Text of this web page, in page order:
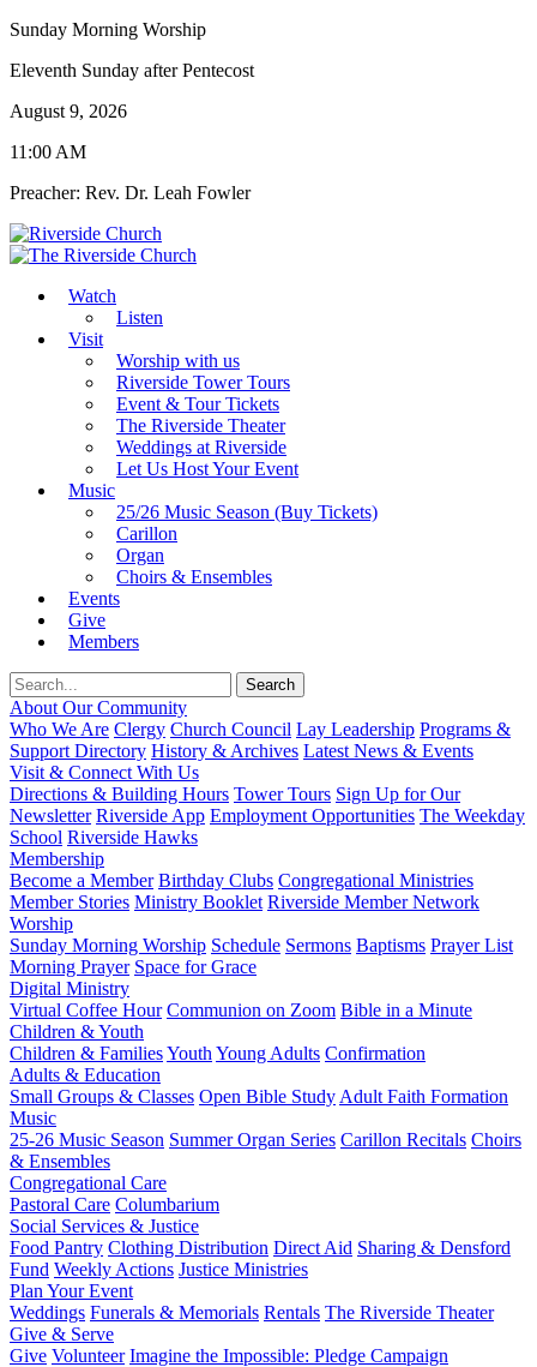
Sunday Morning Worship
Eleventh Sunday after Pentecost
August 9, 2026
11:00 AM
Preacher: Rev. Dr. Leah Fowler
Watch
Listen
Visit
Worship with us
Riverside Tower Tours
Event & Tour Tickets
The Riverside Theater
Weddings at Riverside
Let Us Host Your Event
Music
25/26 Music Season (Buy Tickets)
Carillon
Organ
Choirs & Ensembles
Events
Give
Members
About Our Community
Who We Are Clergy Church Council Lay Leadership Programs &
Support Directory History & Archives Latest News & Events
Visit & Connect With Us
Directions & Building Hours Tower Tours Sign Up for Our
Newsletter Riverside App Employment Opportunities The Weekday
School Riverside Hawks
Membership
Become a Member Birthday Clubs Congregational Ministries
Member Stories Ministry Booklet Riverside Member Network
Worship
Sunday Morning Worship Schedule Sermons Baptisms Prayer List
Morning Prayer Space for Grace
Digital Ministry
Virtual Coffee Hour Communion on Zoom Bible in a Minute
Children & Youth
Children & FamiliesYouth Young Adults Confirmation
Adults & Education
Small Groups & Classes Open Bible Study Adult Faith Formation
Music
25-26 Music Season Summer Organ Series Carillon Recitals Choirs
& Ensembles
Congregational Care
Pastoral Care Columbarium
Social Services & Justice
Food Pantry Clothing Distribution Direct Aid Sharing & Densford
Fund Weekly Actions Justice Ministries
Plan Your Event
Weddings Funerals & Memorials Rentals The Riverside Theater
Give & Serve
Give Volunteer Imagine the Impossible: Pledge Campaign